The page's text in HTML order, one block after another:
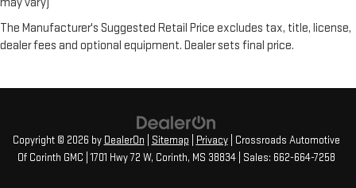
The Manufacturer's Suggested Retail Price excludes tax, title, license,
dealer fees and optional equipment. Dealer sets final price.
Copyright © 2026 by DealerOn Sitemap Privacy| Crossroads Automotive
Of Corinth GMC 1701 Hwy 72 W, Corinth, MS 38834| Sales: 662-664-7258